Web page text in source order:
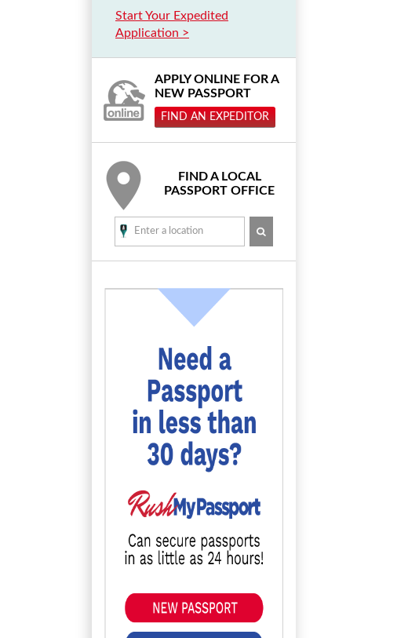
Start Your Expedited
Application >
APPLY ONLINE FOR A
NEW PASSPORT
FIND AN EXPEDITOR
FIND A LOCAL
PASSPORT OFFICE
SEARCH